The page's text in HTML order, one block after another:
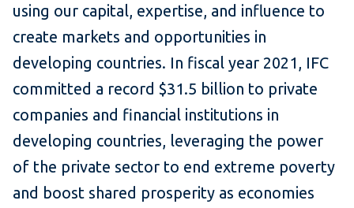
using our capital, expertise, and influence to
create markets and opportunities in
developing countries. In fiscal year 2021, IFC
committed a record $31.5 billion to private
companies and financial institutions in
developing countries, leveraging the power
of the private sector to end extreme poverty
and boost shared prosperity as economies